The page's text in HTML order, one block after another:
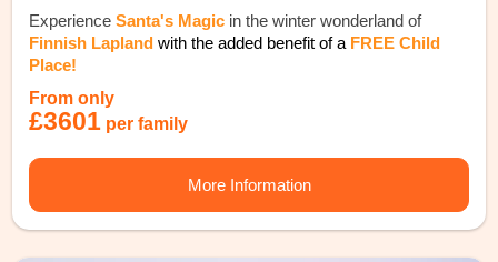
ExperienceSanta's Magic in the winter wonderland of
Finnish Laplandwith the added benefit of a FREE Child
Place!
From only
£3601 per family
More Information